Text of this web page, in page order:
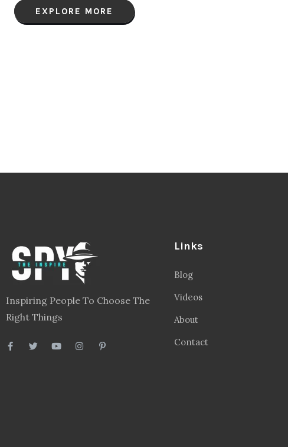
EXPLORE MORE
Inspiring People To Choose The
Right Things
Links
Blog
Videos
About
Contact